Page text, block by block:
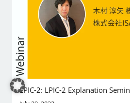
LPIC-2: LPIC-2 Explanation